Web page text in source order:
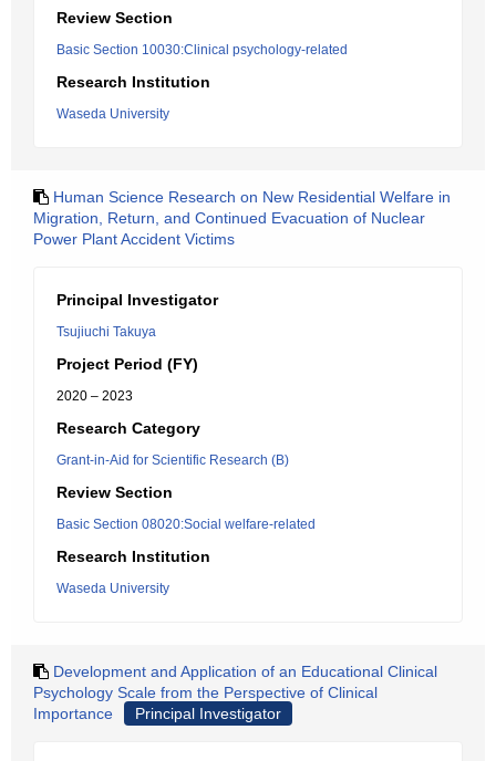
Review Section
Basic Section 10030:Clinical psychology-related
Research Institution
Waseda University
Human Science Research on New Residential Welfare in
Migration, Return, and Continued Evacuation of Nuclear
Power Plant Accident Victims
Principal Investigator
Tsujiuchi Takuya
Project Period (FY)
2020 – 2023
Research Category
Grant-in-Aid for Scientific Research (B)
Review Section
Basic Section 08020:Social welfare-related
Research Institution
Waseda University
Development and Application of an Educational Clinical
Psychology Scale from the Perspective of Clinical
Importance
Principal Investigator